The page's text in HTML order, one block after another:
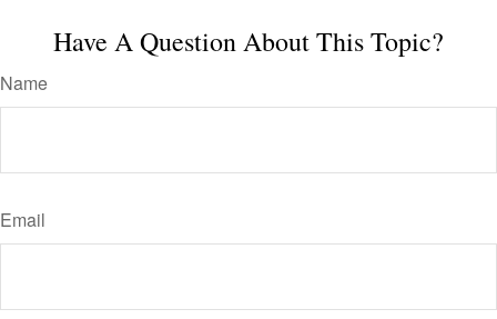
Have A Question About This Topic?
Name
Email